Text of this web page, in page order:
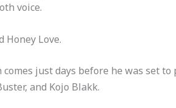
voice.
Honey Love.
just days before he was set
and Kojo Blakk.